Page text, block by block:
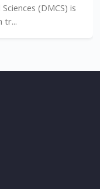
(DMCS) is
tr...